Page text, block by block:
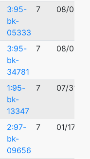
3:95-
bk-
05333
7 08/04/
3:95-
bk-
34781
7 08/02/
1:95-
bk-
13347
7 07/31/
2:97-
bk-
09656
7 01/17/